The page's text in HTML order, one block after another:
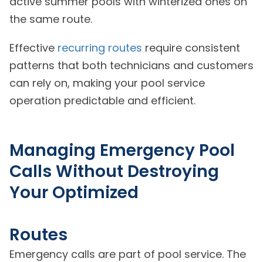
the same route.
Effective recurring routes require consistent
patterns that both technicians and customers
can rely on, making your pool service
operation predictable and efficient.
Managing Emergency Pool
Calls Without Destroying
Your Optimized
Routes
Emergency calls are part of pool service. The